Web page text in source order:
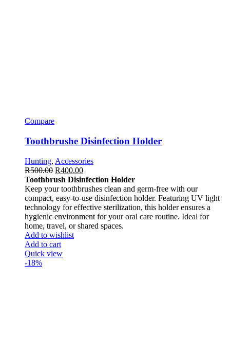
Compare
Toothbrushe Disinfection Holder
Hunting, Accessories
R500.00 R400.00
Toothbrush Disinfection Holder
Keep your toothbrushes clean and germ-free with our
compact, easy-to-use disinfection holder. Featuring UV light
technology for effective sterilization, this holder ensures a
hygienic environment for your oral care routine. Ideal for
home, travel, or shared spaces.
Add to wishlist
Add to cart
Quick view
-18%